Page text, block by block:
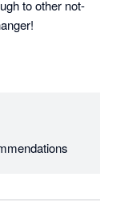
to other not-